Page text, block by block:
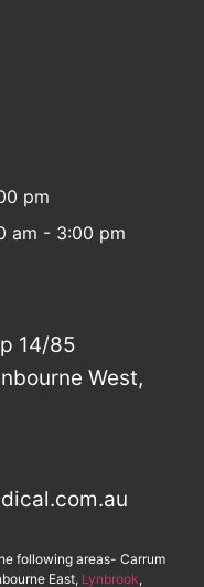
pm
am - 3:00 pm
14/85
West,
following areas- Carrum
East, Lynbrook,